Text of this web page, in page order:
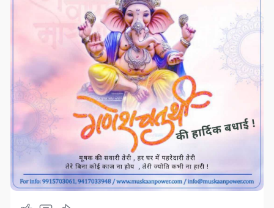
#compactsubstationtransformer #industrialtransformer
#dctransformer #muskaanpower